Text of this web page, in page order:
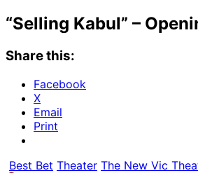
“Selling Kabul” –
Share this:
Facebook
X
Email
Print
Best Bet Theater The New Vic